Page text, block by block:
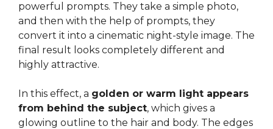
powerful prompts. They take a simple photo,
and then with the help of prompts, they
convert it into a cinematic night-style image. The
final result looks completely different and
highly attractive.
In this effect, a golden or warm light appears
from behind the subject, which gives a
glowing outline to the hair and body. The edges